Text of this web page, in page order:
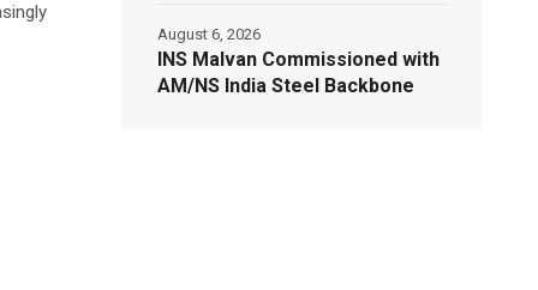
INS Malvan Commissioned with
AM/NS India Steel Backbone
August 6, 2026